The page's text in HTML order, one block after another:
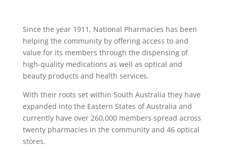
Since the year 1911, National Pharmacies has been
helping the community by offering access to and
value for its members through the dispensing of
high-quality medications as well as optical and
beauty products and health services.
With their roots set within South Australia they have
expanded into the Eastern States of Australia and
currently have over 260,000 members spread across
twenty pharmacies in the community and 46 optical
stores.